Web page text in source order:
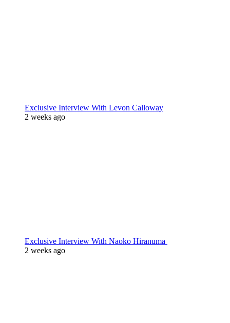
Exclusive Interview With Levon Calloway
2 weeks ago
Exclusive Interview With Naoko Hiranuma
2 weeks ago